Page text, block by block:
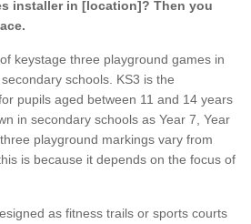
installer in [location]? Then you
keystage three playground games in
schools. KS3 is the
pupils aged between 11 and 14 years
in secondary schools as Year 7, Year
playground markings vary from
is because it depends on the focus of
as fitness trails or sports courts